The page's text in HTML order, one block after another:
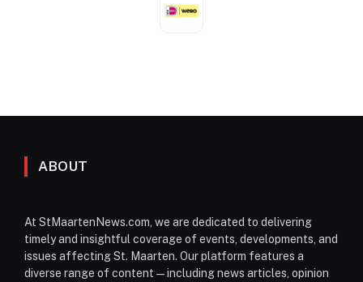
ABOUT
At StMaartenNews.com, we are dedicated to delivering
timely and insightful coverage of events, developments, and
issues affecting St. Maarten. Our platform features a
diverse range of content—including news articles, opinion